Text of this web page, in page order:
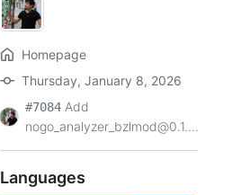
Homepage
Thursday, January 8, 2026
#7084 Add
nogo_analyzer_bzlmod@0.1....
Languages